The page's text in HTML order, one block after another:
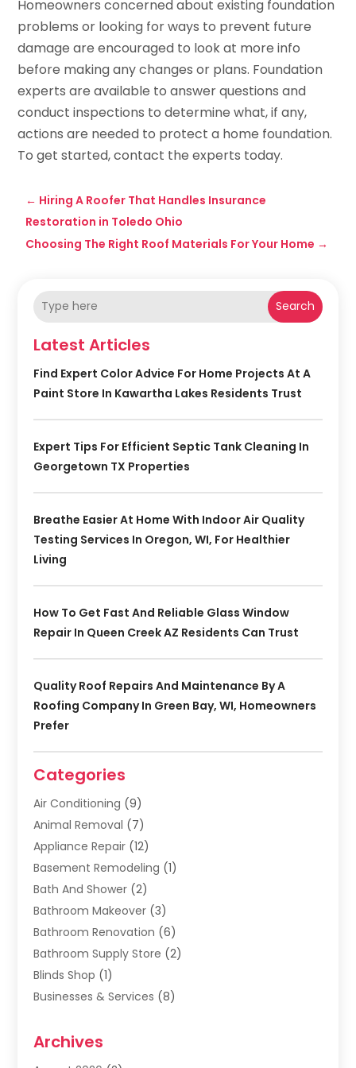
Homeowners concerned about existing foundation
problems or looking for ways to prevent future
damage are encouraged to look at more info
before making any changes or plans. Foundation
experts are available to answer questions and
conduct inspections to determine what, if any,
actions are needed to protect a home foundation.
To get started, contact the experts today.
← Hiring A Roofer That Handles Insurance
Restoration in Toledo Ohio
Choosing The Right Roof Materials For Your Home →
Search
Latest Articles
Find Expert Color Advice For Home Projects At A
Paint Store In Kawartha Lakes Residents Trust
Expert Tips For Efficient Septic Tank Cleaning In
Georgetown TX Properties
Breathe Easier At Home With Indoor Air Quality
Testing Services In Oregon, WI, For Healthier
Living
How To Get Fast And Reliable Glass Window
Repair In Queen Creek AZ Residents Can Trust
Quality Roof Repairs And Maintenance By A
Roofing Company In Green Bay, WI, Homeowners
Prefer
Categories
Air Conditioning (9)
Animal Removal (7)
Appliance Repair (12)
Basement Remodeling (1)
Bath And Shower (2)
Bathroom Makeover (3)
Bathroom Renovation (6)
Bathroom Supply Store (2)
Blinds Shop (1)
Businesses & Services (8)
Carpet & Rug Dealers
Carpet Cleaning Service
Archives